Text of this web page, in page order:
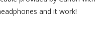
and it work!